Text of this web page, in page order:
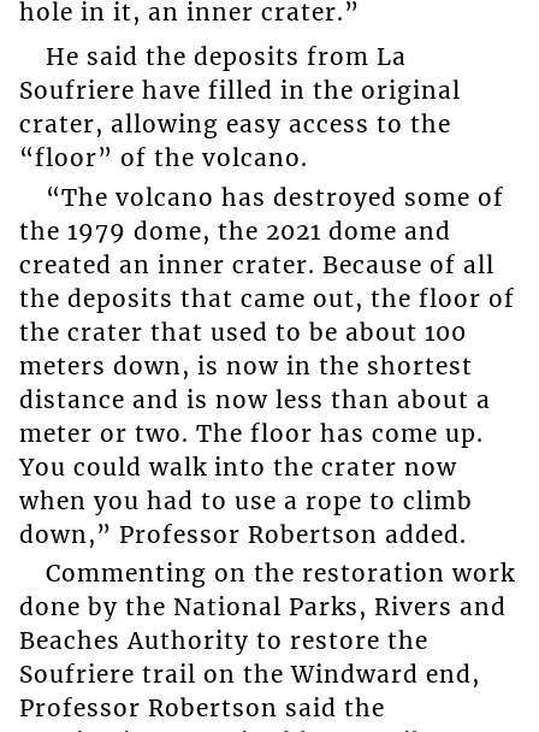
hole in it, an inner crater.”
He said the deposits from La
Soufriere have filled in the original
crater, allowing easy access to the
“floor” of the volcano.
“The volcano has destroyed some of
the 1979 dome, the 2021 dome and
created an inner crater. Because of all
the deposits that came out, the floor of
the crater that used to be about 100
meters down, is now in the shortest
distance and is now less than about a
meter or two. The floor has come up.
You could walk into the crater now
when you had to use a rope to climb
down,” Professor Robertson added.
Commenting on the restoration work
done by the National Parks, Rivers and
Beaches Authority to restore the
Soufriere trail on the Windward end,
Professor Robertson said the